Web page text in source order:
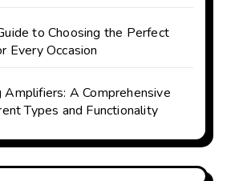
to Choosing the Perfect
Every Occasion
Amplifiers: A Comprehensive
Types and Functionality